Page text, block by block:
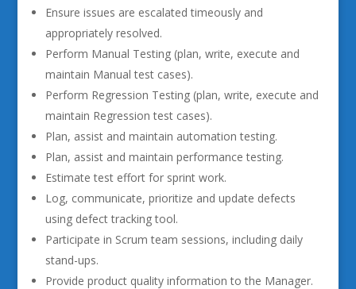
Ensure issues are escalated timeously and
appropriately resolved.
Perform Manual Testing (plan, write, execute and
maintain Manual test cases).
Perform Regression Testing (plan, write, execute and
maintain Regression test cases).
Plan, assist and maintain automation testing.
Plan, assist and maintain performance testing.
Estimate test effort for sprint work.
Log, communicate, prioritize and update defects
using defect tracking tool.
Participate in Scrum team sessions, including daily
stand-ups.
Provide product quality information to the Manager.